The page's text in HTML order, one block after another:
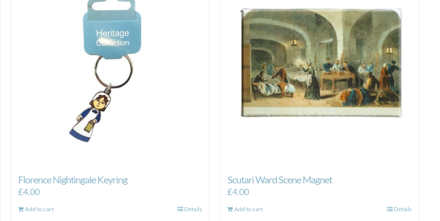
Florence Nightingale Keyring
£4.00
Add to cart Details
Scutari Ward Scene Magnet
£4.00
Add to cart Details